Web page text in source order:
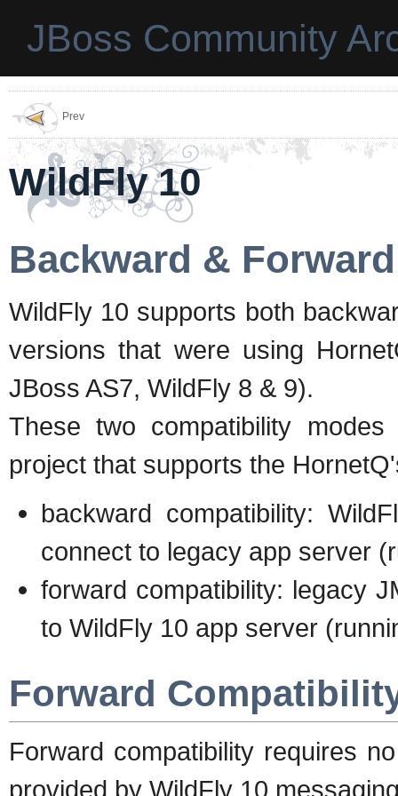
JBoss Community
Prev
WildFly 10
Backward &
WildFly 10 supports both
versions that were using
JBoss AS7, WildFly 8 & 9).
These two compatibility
project that supports the
backward compatibility:
connect to legacy app server
forward compatibility: legacy
to WildFly 10 app server
Forward
Forward compatibility requires
provided by WildFly 10